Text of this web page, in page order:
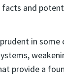
and
in
provide a